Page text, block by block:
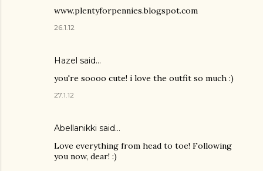
www.plentyforpennies.blogspot.com
26.1.12
Hazel said…
you're soooo cute! i love the outfit so much :)
27.1.12
Abellanikki said…
Love everything from head to toe! Following
you now, dear! :)